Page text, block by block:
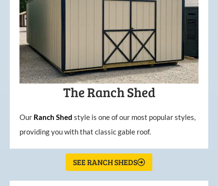
The Ranch Shed
Our Ranch Shed style is one of our most popular styles,
providing you with that classic gable roof.
SEE RANCH SHEDS